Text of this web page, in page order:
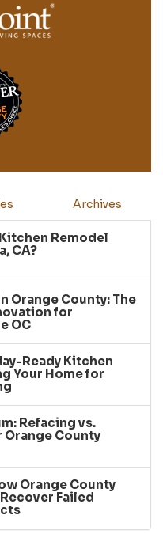
Archives
Remodel
CA?
Orange County: The
for
OC
Ready Kitchen
Your Home for
Refacing vs.
Orange County
Orange County
Failed